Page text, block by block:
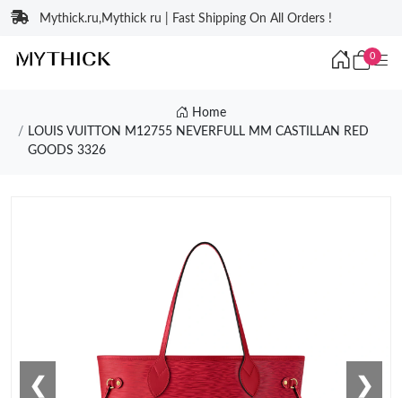
Mythick.ru,Mythick ru | Fast Shipping On All Orders !
0
Home
LOUIS VUITTON M12755 NEVERFULL MM CASTILLAN RED
GOODS 3326
❮ ❯